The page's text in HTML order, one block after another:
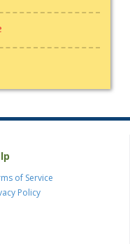
of Service
Policy